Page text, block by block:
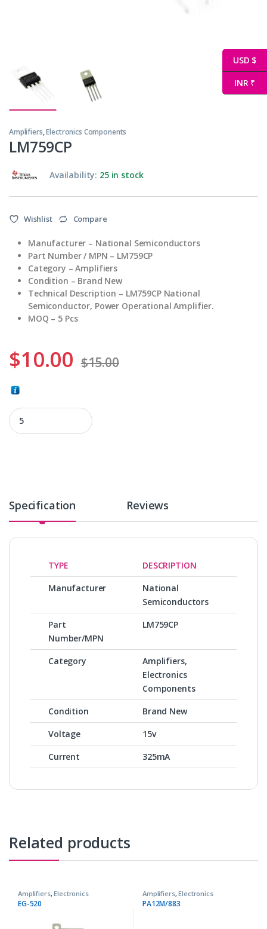
Amplifiers,Electronics Components
LM759CP
Availability: 25 in stock
Wishlist Compare
Manufacturer – National Semiconductors
Part Number / MPN – LM759CP
Category – Amplifiers
Condition – Brand New
Technical Description – LM759CP National
Semiconductor, Power Operational Amplifier.
MOQ – 5 Pcs
$10.00 $15.00
LM759CP quantity
Specification Reviews
TYPE
DESCRIPTION
Manufacturer
National
Semiconductors
Part
Number/MPN
LM759CP
Category
Amplifiers,
Electronics
Components
Condition
Brand New
Voltage
15v
Current
325mA
Related products
Amplifiers,Electronics
Components
EG-520
Amplifiers,Electronics
Components
PA12M/883
USD $
INR ₹